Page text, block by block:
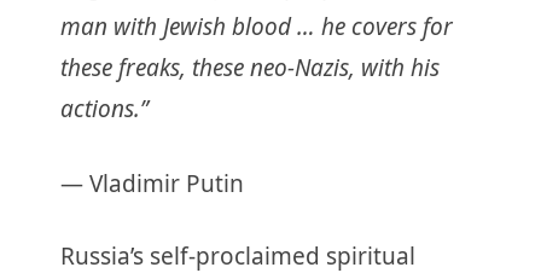
man with Jewish blood … he covers for
these freaks, these neo-Nazis, with his
actions.”
— Vladimir Putin
Russia’s self-proclaimed spiritual